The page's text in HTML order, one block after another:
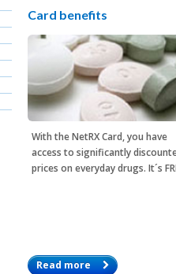
Card benefits
With theNetRX Card, you have
access to significantly
prices on everyday drugs. It´s
Read more